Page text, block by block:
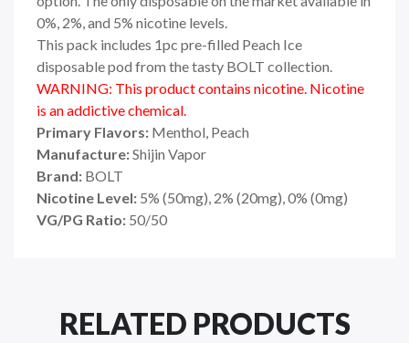
0%, 2%, and 5% nicotine levels.
This pack includes 1pc pre-filled Peach Ice
disposable pod from the tasty BOLT collection.
WARNING: This product contains nicotine. Nicotine
is an addictive chemical.
Primary Flavors: Menthol, Peach
Manufacture:Shijin Vapor
Brand: BOLT
Nicotine Level: 5% (50mg), 2% (20mg), 0% (0mg)
VG/PG Ratio: 50/50
RELATED PRODUCTS